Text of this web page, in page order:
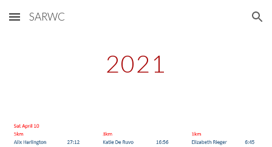
Skip to main content Skip to navigation
SARWC
2021